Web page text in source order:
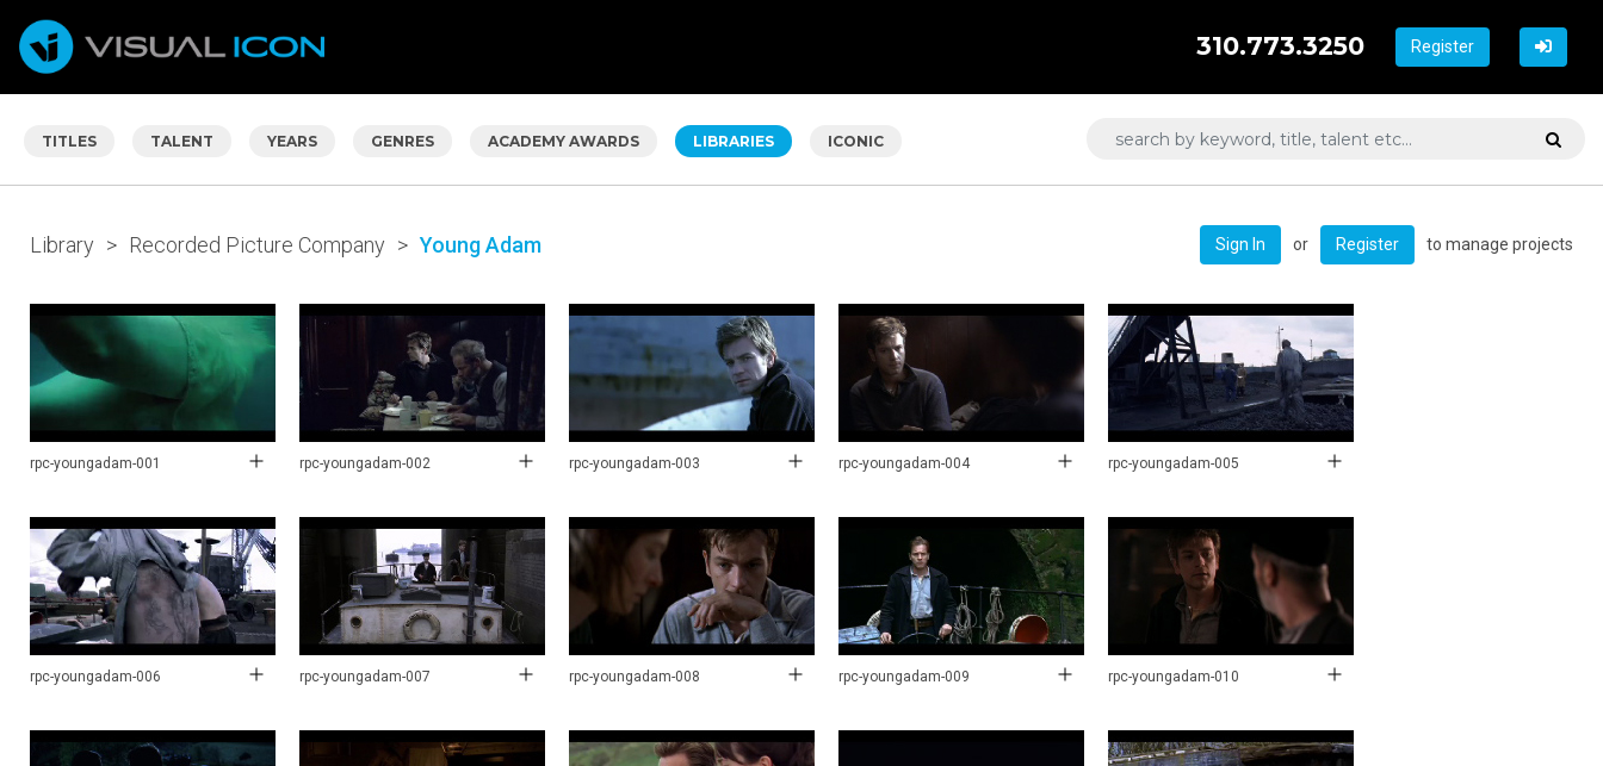
Register
310.773.3250
TITLES TALENT YEARS GENRES ACADEMY AWARDS LIBRARIES ICONIC
Library > Recorded Picture Company > Young Adam Sign In or Register to manage projects
rpc-youngadam-001 rpc-youngadam-002 rpc-youngadam-003 rpc-youngadam-004 rpc-youngadam-005
rpc-youngadam-006 rpc-youngadam-007 rpc-youngadam-008 rpc-youngadam-009 rpc-youngadam-010